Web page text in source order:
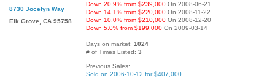
8730 Jocelyn Way
Elk Grove, CA 95758
Down 20.9% from $239,000 On 2008-06-21
Down 14.1% from $220,000 On 2008-11-22
Down 10.0% from $210,000 On 2008-12-20
Down 5.0% from $199,000 On 2009-03-14
Days on market: 1024
# of Times Listed: 3
Previous Sales:
Sold on 2006-10-12 for $407,000